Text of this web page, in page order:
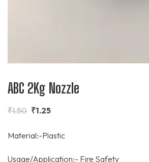
ABC 2Kg Nozzle
₹1.50 ₹1.25
Material:-Plastic
Usage/Application:- Fire Safety